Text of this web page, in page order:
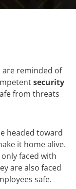
are reminded of
security
from threats
headed toward
it home alive.
faced with
are also faced
safe.